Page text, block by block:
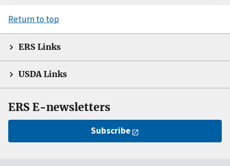
Return to top
ERS Links
USDA Links
ERS E-newsletters
Subscribe